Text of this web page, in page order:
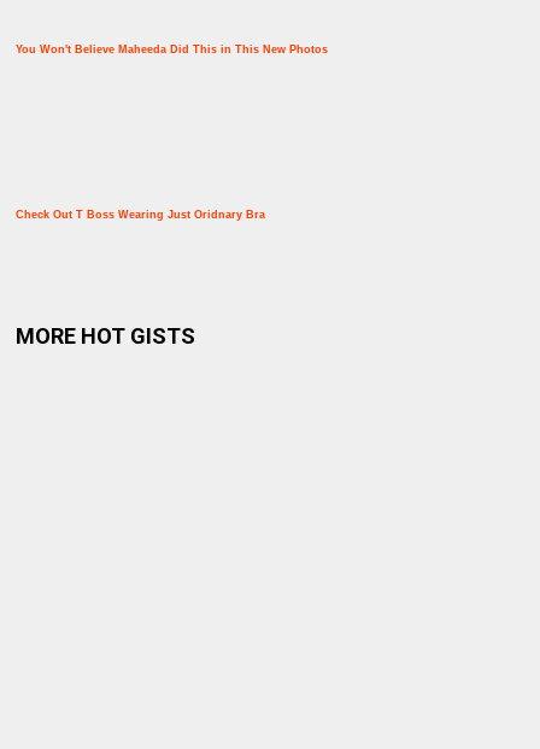
You Won't Believe Maheeda Did This in This New Photos
Check Out T Boss Wearing Just Oridnary Bra
MORE HOT GISTS